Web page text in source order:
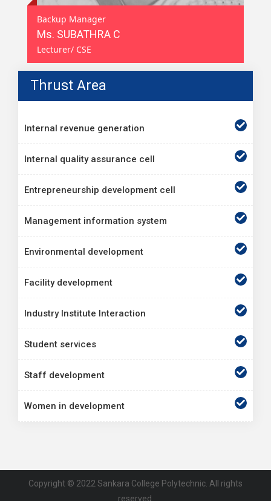
Backup Manager
Ms. SUBATHRA C
Lecturer/ CSE
Thrust Area
Internal revenue generation
Internal quality assurance cell
Entrepreneurship development cell
Management information system
Environmental development
Facility development
Industry Institute Interaction
Student services
Staff development
Women in development
Copyright © 2022 Sankara College Polytechnic. All rights
reserved.